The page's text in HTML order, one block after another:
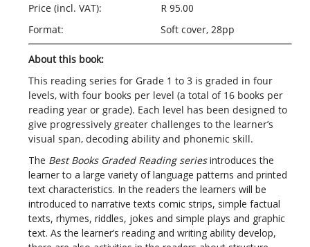
Price (incl. VAT):
R 95.00
Format:
Soft cover, 28pp
About this book:
This reading series for Grade 1 to 3 is graded in four
levels, with four books per level (a total of 16 books per
reading year or grade). Each level has been designed to
give progressively greater challenges to the learner’s
visual span, decoding ability and phonemic skill.
The Best Books Graded Reading seriesintroduces the
learner to a large variety of language patterns and printed
text characteristics. In the readers the learners will be
introduced to narrative texts comic strips, simple factual
texts, rhymes, riddles, jokes and simple plays and graphic
text. As the learner’s reading and writing ability develop,